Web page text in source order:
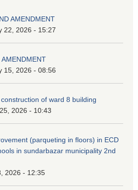
AMENDMENT
22, 2026 - 15:27
15, 2026 - 08:56
of ward 8 building
2026 - 10:43
(parqueting in floors) in ECD
in sundarbazar municipality 2nd
2026 - 12:35